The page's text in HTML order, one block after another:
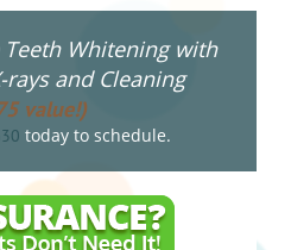
Whitening with
rays and Cleaning
value!)
today to schedule.